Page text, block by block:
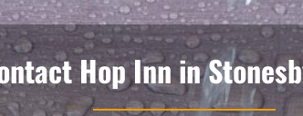
Hop Inn in